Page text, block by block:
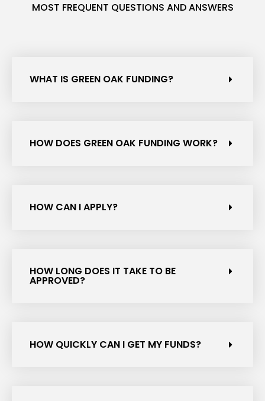
MOST FREQUENT QUESTIONS AND ANSWERS
WHAT IS GREEN OAK FUNDING?
HOW DOES GREEN OAK FUNDING WORK?
HOW CAN I APPLY?
HOW LONG DOES IT TAKE TO BE
APPROVED?
HOW QUICKLY CAN I GET MY FUNDS?